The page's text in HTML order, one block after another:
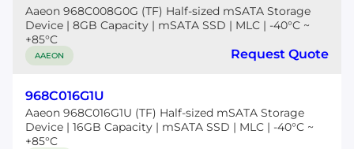
Aaeon 968C008G0G (TF) Half-sized mSATA Storage
Device | 8GB Capacity | mSATA SSD | MLC | -40°C ~
+85°C
AAEON Request Quote
968C016G1U
Aaeon 968C016G1U (TF) Half-sized mSATA Storage
Device | 16GB Capacity | mSATA SSD | MLC | -40°C ~
+85°C